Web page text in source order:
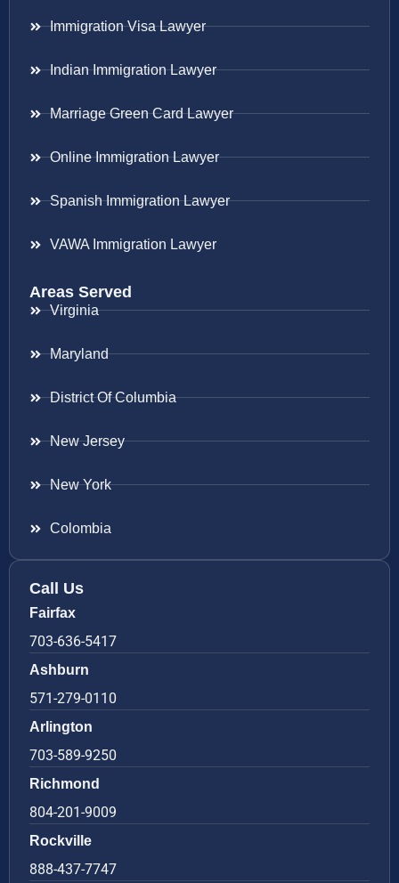
Immigration Visa Lawyer
Indian Immigration Lawyer
Marriage Green Card Lawyer
Online Immigration Lawyer
Spanish Immigration Lawyer
VAWA Immigration Lawyer
Areas Served
Virginia
Maryland
District Of Columbia
New Jersey
New York
Colombia
Call Us
Fairfax
703-636-5417
Ashburn
571-279-0110
Arlington
703-589-9250
Richmond
804-201-9009
Rockville
888-437-7747